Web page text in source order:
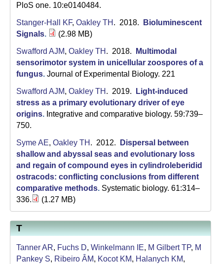
PloS one. 10:e0140484.
Stanger-Hall KF, Oakley TH . 2018.
Bioluminescent
Signals. (2.98 MB)
Swafford AJM, Oakley TH . 2018.
Multimodal
sensorimotor system in unicellular zoospores of a
fungus. Journal of Experimental Biology. 221
Swafford AJM, Oakley TH . 2019.
Light-induced
stress as a primary evolutionary driver of eye
origins. Integrative and comparative biology. 59:739–
750.
Syme AE, Oakley TH . 2012.
Dispersal between
shallow and abyssal seas and evolutionary loss
and regain of compound eyes in cylindroleberidid
ostracods: conflicting conclusions from different
comparative methods. Systematic biology. 61:314–
336.
(1.27 MB)
T
Tanner AR, Fuchs D, Winkelmann IE, M Gilbert TP, M
Pankey S, Ribeiro ÂM, Kocot KM, Halanych KM,